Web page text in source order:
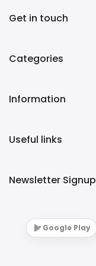
Get in touch
Categories
Information
Useful links
Newsletter Signup
Google Play